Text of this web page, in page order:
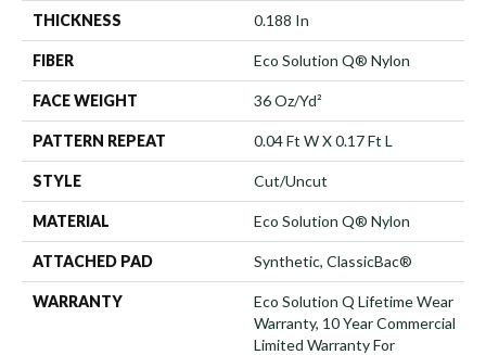
THICKNESS 0.188 In
FIBER Eco Solution Q® Nylon
FACE WEIGHT 36 Oz/yd²
PATTERN REPEAT 0.04 Ft W X 0.17 Ft L
STYLE Cut/Uncut
MATERIAL Eco Solution Q® Nylon
ATTACHED PAD Synthetic, ClassicBac®
WARRANTY
Eco Solution Q Lifetime Wear
Warranty, 10 Year Commercial
Limited Warranty For